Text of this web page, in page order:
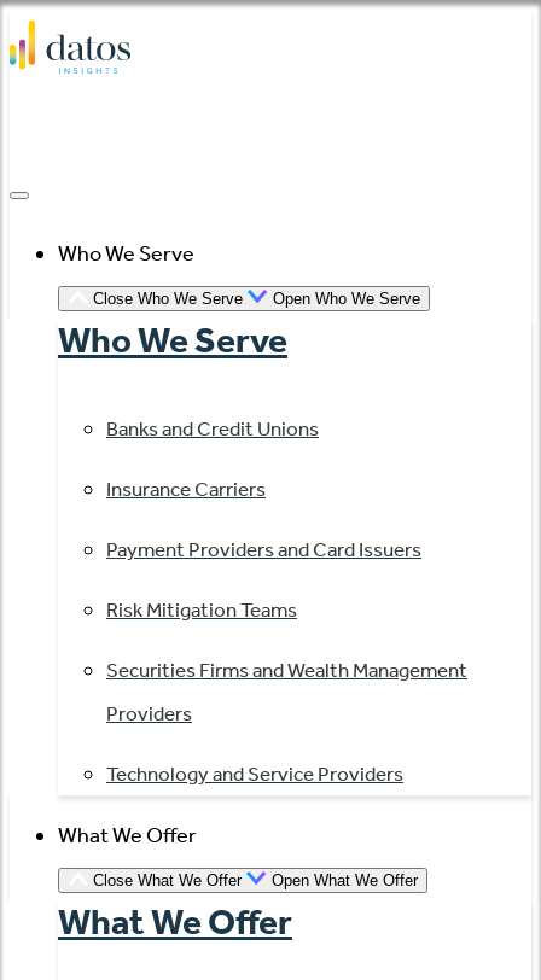
Skip
to
Who We Serve
Close Who We Serve Open Who We Serve
Who We Serve
Banks and Credit Unions
Insurance Carriers
Payment Providers and Card Issuers
Risk Mitigation Teams
Securities Firms and Wealth Management
Providers
Technology and Service Providers
What We Offer
Close What We Offer Open What We Offer
What We Offer